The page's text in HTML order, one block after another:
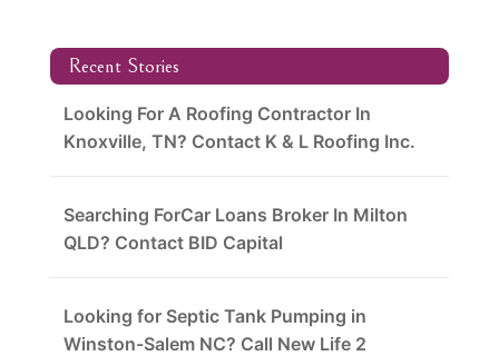
Recent Stories
Looking For A Roofing Contractor In
Knoxville, TN? Contact K & L Roofing Inc.
Searching ForCar Loans Broker In Milton
QLD? Contact BID Capital
Looking for Septic Tank Pumping in
Winston-Salem NC? Call New Life 2